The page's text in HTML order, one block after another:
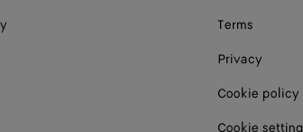
Terms
Privacy
Cookie policy
Cookie